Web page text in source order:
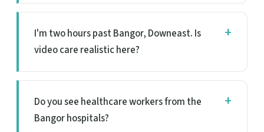
I'm two hours past Bangor, Downeast. Is
video care realistic here?
Do you see healthcare workers from the
Bangor hospitals?